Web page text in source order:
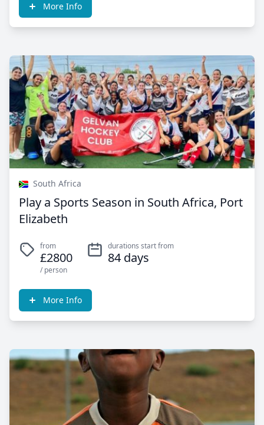
More Info
South Africa
Play a Sports Season in South Africa, Port
Elizabeth
from
£2800
/ person
durations start from
84 days
More Info